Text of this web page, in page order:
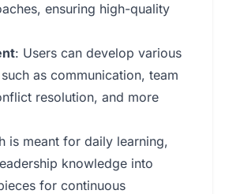
ensuring high-quality
: Users can develop various
as communication, team
resolution, and more
is meant for daily learning,
knowledge into
for continuous